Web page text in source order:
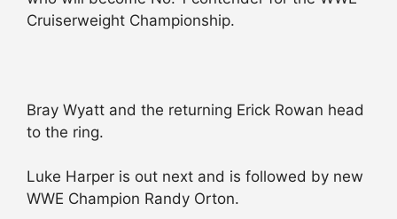
Cruiserweight Championship.
Bray Wyatt and the returning Erick Rowan head
to the ring.
Luke Harper is out next and is followed by new
WWE Champion Randy Orton.